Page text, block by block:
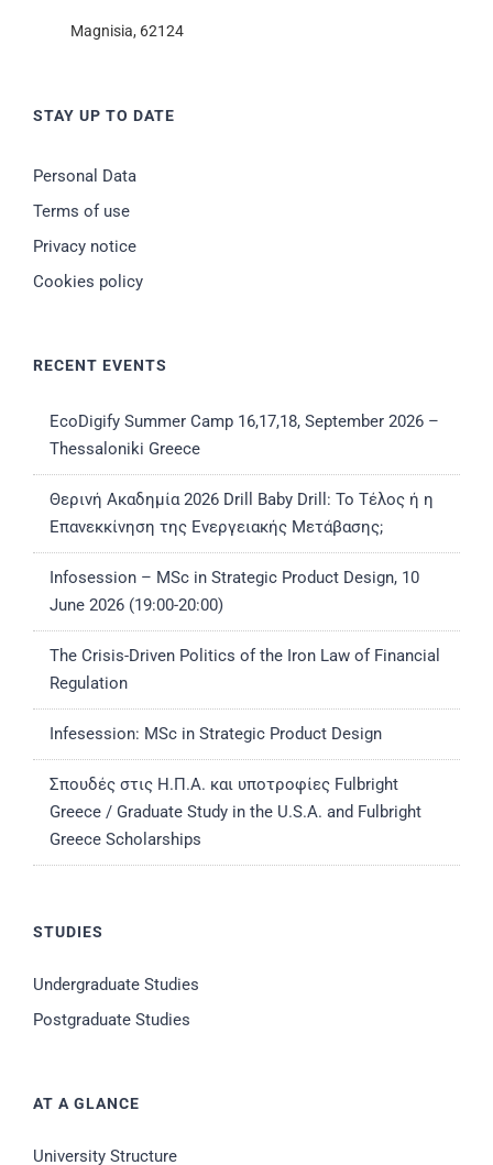
Magnisia, 62124
STAY UP TO DATE
Personal Data
Terms of use
Privacy notice
Cookies policy
RECENT EVENTS
EcoDigify Summer Camp 16,17,18, September 2026 –
Thessaloniki Greece
Θερινή Ακαδημία 2026 Drill Baby Drill: Το Τέλος ή η
Επανεκκίνηση της Ενεργειακής Μετάβασης;
Infosession – MSc in Strategic Product Design, 10
June 2026 (19:00-20:00)
The Crisis-Driven Politics of the Iron Law of Financial
Regulation
Infesession: MSc in Strategic Product Design
Σπουδές στις Η.Π.Α. και υποτροφίες Fulbright
Greece / Graduate Study in the U.S.A. and Fulbright
Greece Scholarships
STUDIES
Undergraduate Studies
Postgraduate Studies
AT A GLANCE
University Structure